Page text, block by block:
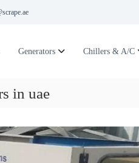
Generators Chillers & A/C
in uae